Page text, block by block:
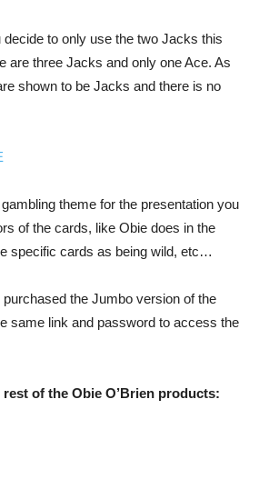
to only use the two Jacks this
are three Jacks and only one Ace. As
shown to be Jacks and there is no
theme for the presentation you
of the cards, like Obie does in the
specific cards as being wild, etc…
the Jumbo version of the
same link and password to access the
of the Obie O’Brien products: